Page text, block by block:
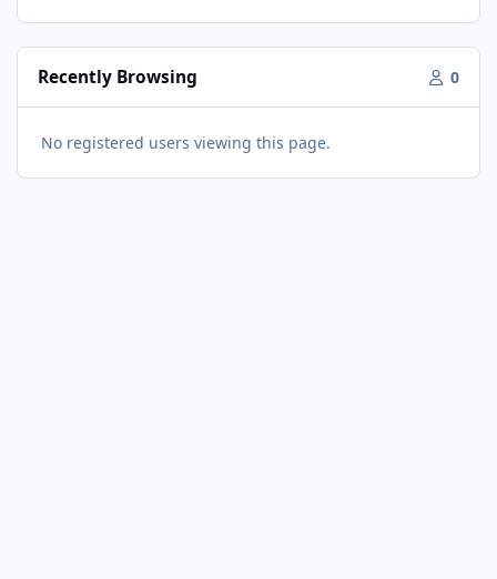
Recently Browsing 0
No registered users viewing this page.